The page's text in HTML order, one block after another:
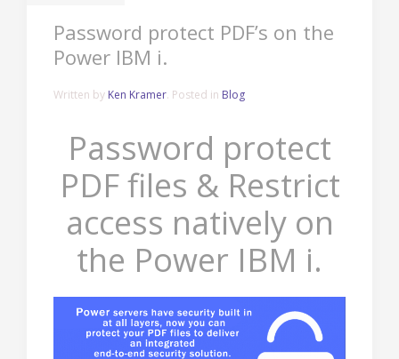
Password protect PDF’s on the
Power IBM i.
Written by Ken Kramer. Posted in Blog
Password protect
PDF files & Restrict
access natively on
the Power IBM i.